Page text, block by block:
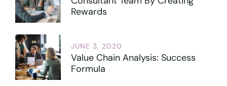
Rewards
Value Chain Analysis: Success
Formula
JUNE 3, 2020